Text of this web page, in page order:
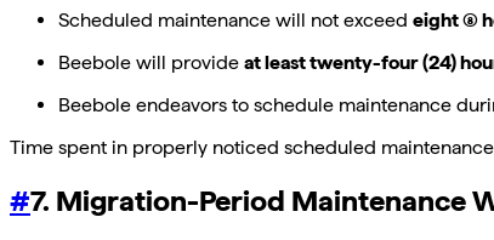
Scheduled maintenance will not exceed eight (8)
Beebole will provide at least twenty-four (24)
Beebole endeavors to schedule maintenance
Time spent in properly noticed scheduled
#7. Migration-Period Maintenance